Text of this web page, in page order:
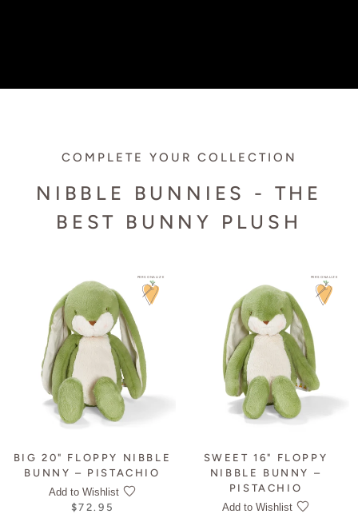
COMPLETE YOUR COLLECTION
NIBBLE BUNNIES - THE
BEST BUNNY PLUSH
PERSONALIZE
BIG 20" FLOPPY NIBBLE
BUNNY – PISTACHIO
Add to Wishlist
$72.95
PERSONALIZE
SWEET 16" FLOPPY
NIBBLE BUNNY –
PISTACHIO
Add to Wishlist